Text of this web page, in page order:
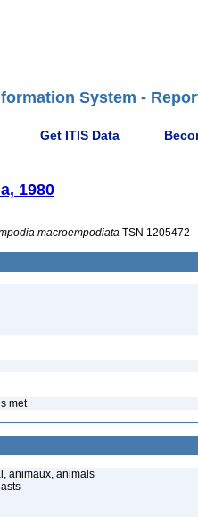
System -
Get ITIS Data
1980
macroempodiata TSN 1205472
met
animaux, animals